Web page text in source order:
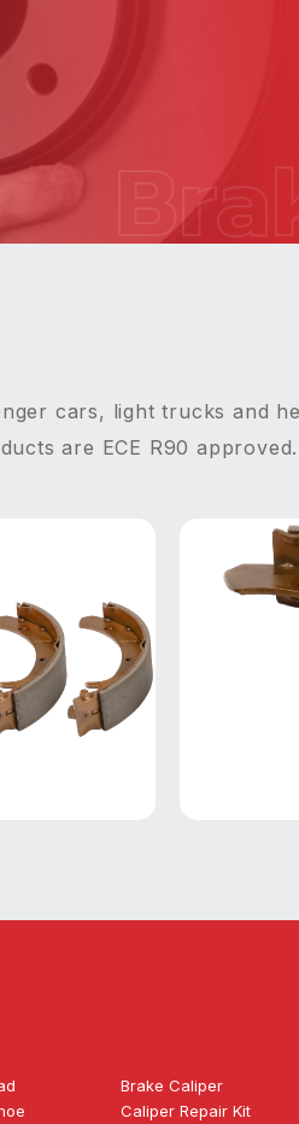
cars, light trucks and
are ECE R90 approved.
Brake Caliper
Caliper Repair Kit